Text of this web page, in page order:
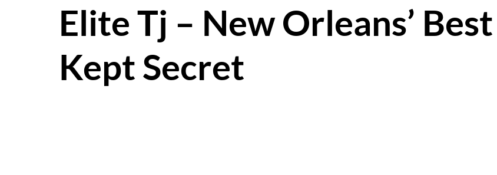
Elite Tj – New Orleans’ Best
Kept Secret